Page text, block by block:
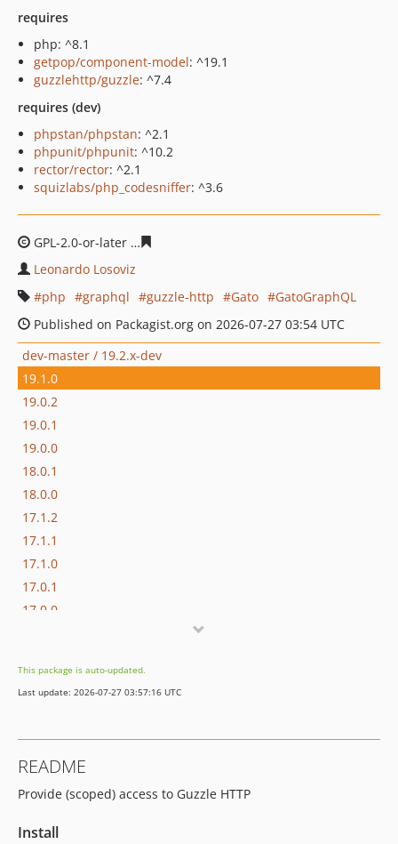
requires
php: ^8.1
getpop/component-model: ^19.1
guzzlehttp/guzzle: ^7.4
requires (dev)
phpstan/phpstan: ^2.1
phpunit/phpunit: ^10.2
rector/rector: ^2.1
squizlabs/php_codesniffer: ^3.6
GPL-2.0-or-later
Leonardo Losoviz
php
graphql guzzle-http Gato
GatoGraphQL
Published on Packagist.org on 2026-07-27 03:54 UTC
dev-master / 19.2.x-dev
19.1.0
19.0.2
19.0.1
19.0.0
18.0.1
18.0.0
17.1.2
17.1.1
17.1.0
17.0.1
17.0.0
16.0.2
16.0.1
15.2.1
15.2.0
15.1.0
This package is auto-updated.
Last update: 2026-07-27 03:57:16 UTC
README
Provide (scoped) access to Guzzle HTTP
Install